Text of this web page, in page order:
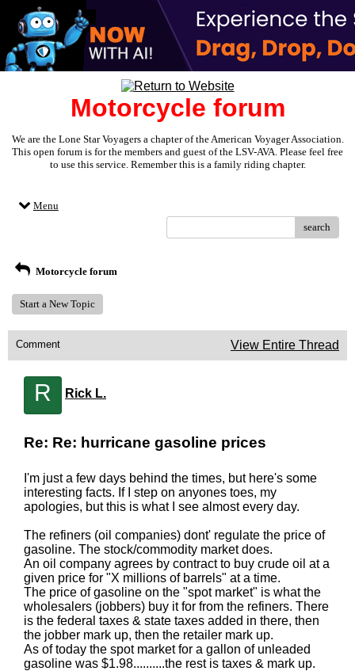
Motorcycle forum
We are the Lone Star Voyagers a chapter of the American Voyager Association.
This open forum is for the members and guest of the LSV-AVA. Please feel free
to use this service. Remember this is a family riding chapter.
Menu
search
Motorcycle forum
Start a New Topic
Comment View Entire Thread
R Rick L.
Re: Re: hurricane gasoline prices
I'm just a few days behind the times, but here's some
interesting facts. If I step on anyones toes, my
apologies, but this is what I see almost every day.
The refiners (oil companies) dont' regulate the price of
gasoline. The stock/commodity market does.
An oil company agrees by contract to buy crude oil at a
given price for "X millions of barrels" at a time.
The price of gasoline on the "spot market" is what the
wholesalers (jobbers) buy it for from the refiners. There
is the federal taxes & state taxes added in there, then
the jobber mark up, then the retailer mark up.
As of today the spot market for a gallon of unleaded
gasoline was $1.98..........the rest is taxes & mark up.